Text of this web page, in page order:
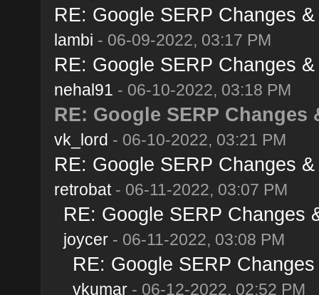
RE: Google SERP Changes
lambi - 06-09-2022, 03:17 PM
RE: Google SERP Changes
nehal91 - 06-10-2022, 03:18 PM
RE: Google SERP
vk_lord - 06-10-2022, 03:21 PM
RE: Google SERP Changes
retrobat- 06-11-2022, 03:07 PM
RE: Google SERP Changes
joycer- 06-11-2022, 03:08 PM
RE: Google SERP
vkumar- 06-12-2022, 02:52 PM